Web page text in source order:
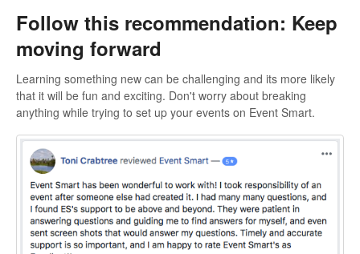
Follow this recommendation: Keep
moving forward
Learning something new can be challenging and its more likely
that it will be fun and exciting. Don't worry about breaking
anything while trying to set up your events on Event Smart.